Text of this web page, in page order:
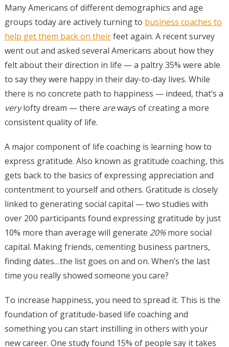
Many Americans of different demographics and age
groups today are actively turning to business coaches to
help get them back on theirfeet again. A recent survey
went out and asked several Americans about how they
felt about their direction in life — a paltry 35% were able
to say they were happy in their day-to-day lives. While
there is no concrete path to happiness — indeed, that’s a
verylofty dream — there areways of creating a more
consistent quality of life.
A major component of life coaching is learning how to
express gratitude. Also known as gratitude coaching, this
gets back to the basics of expressing appreciation and
contentment to yourself and others. Gratitude is closely
linked to generating social capital — two studies with
over 200 participants found expressing gratitude by just
10% more than average will generate 20%more social
capital. Making friends, cementing business partners,
finding dates…the list goes on and on. When’s the last
time you really showed someone you care?
To increase happiness, you need to spread it. This is the
foundation of gratitude-based life coaching and
something you can start instilling in others with your
new career. One study found 15% of people say it takes